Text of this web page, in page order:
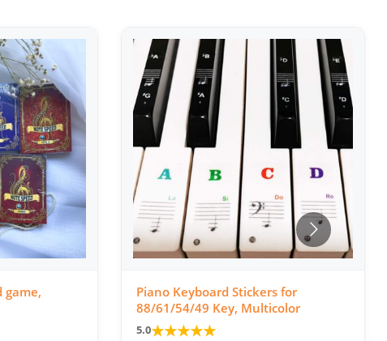
game,
Piano Keyboard Stickers for
88/61/54/49 Key, Multicolor
5.0★★★★★